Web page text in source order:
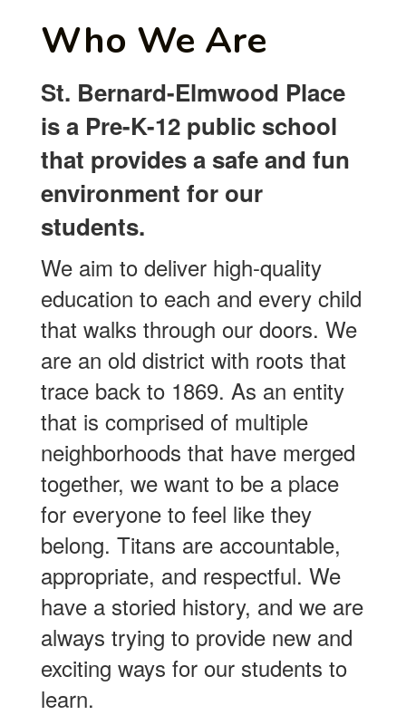
Who We Are
St. Bernard-Elmwood Place
is a Pre-K-12 public school
that provides a safe and fun
environment for our
students.
We aim to deliver high-quality
education to each and every child
that walks through our doors. We
are an old district with roots that
trace back to 1869. As an entity
that is comprised of multiple
neighborhoods that have merged
together, we want to be a place
for everyone to feel like they
belong. Titans are accountable,
appropriate, and respectful. We
have a storied history, and we are
always trying to provide new and
exciting ways for our students to
learn.